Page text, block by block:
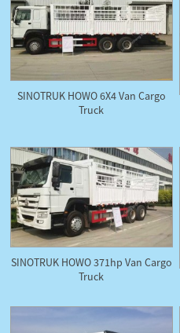
SINOTRUK HOWO 6X4 Van Cargo
Truck
SINOTRUK HOWO 371hp Van Cargo
Truck